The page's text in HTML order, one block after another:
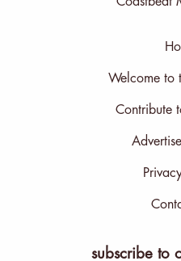
Welcome to
Contribute
subscribe to